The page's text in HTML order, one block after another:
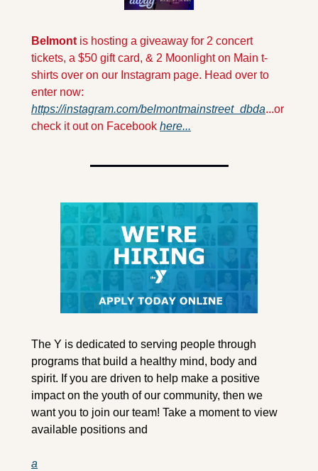
Belmont is hosting a giveaway for 2 concert
tickets, a $50 gift card, & 2 Moonlight on Main t-
shirts over on our Instagram page. Head over to
https://instagram.com/belmontmainstreet_dbda...or
check it out on Facebook here...
The Y is dedicated to serving people through
programs that build a healthy mind, body and
spirit. If you are driven to help make a positive
impact on the youth of our community, then we
want you to join our team! Take a moment to view
available positions and
a